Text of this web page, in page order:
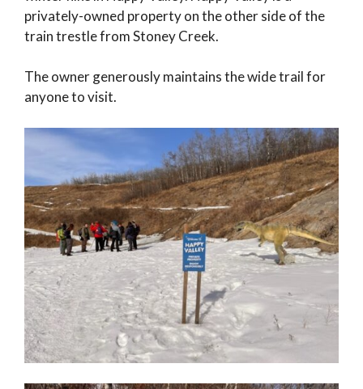
privately-owned property on the other side of the
train trestle from Stoney Creek.
The owner generously maintains the wide trail for
anyone to visit.